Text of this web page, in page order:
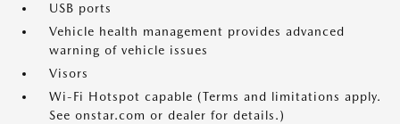
USB ports
Vehicle health management provides advanced
warning of vehicle issues
Visors
Wi-Fi Hotspot capable (Terms and limitations apply.
See onstar.com or dealer for details.)